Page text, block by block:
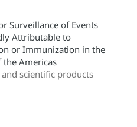
Surveillance of Events
Attributable to
or Immunization in the
the Americas
and scientific products